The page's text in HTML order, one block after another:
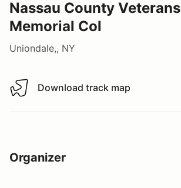
Nassau County Veterans
Memorial Col
Uniondale,, NY
Download track map
Download track map
Organizer